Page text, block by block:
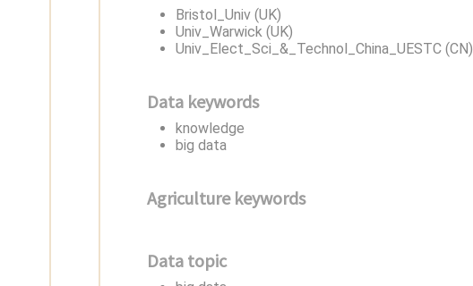
Bristol_Univ (UK)
Univ_Warwick (UK)
Univ_Elect_Sci_&_Technol_China_UESTC (CN)
Data keywords
knowledge
big data
Agriculture keywords
Data topic